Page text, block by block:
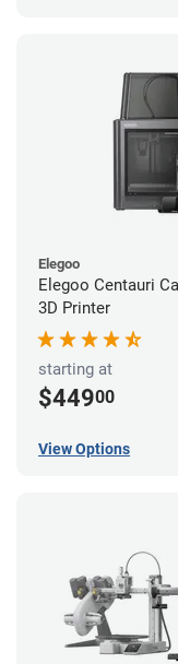
Elegoo
Elegoo Centauri
3D Printer
starting at
$44900
View Options